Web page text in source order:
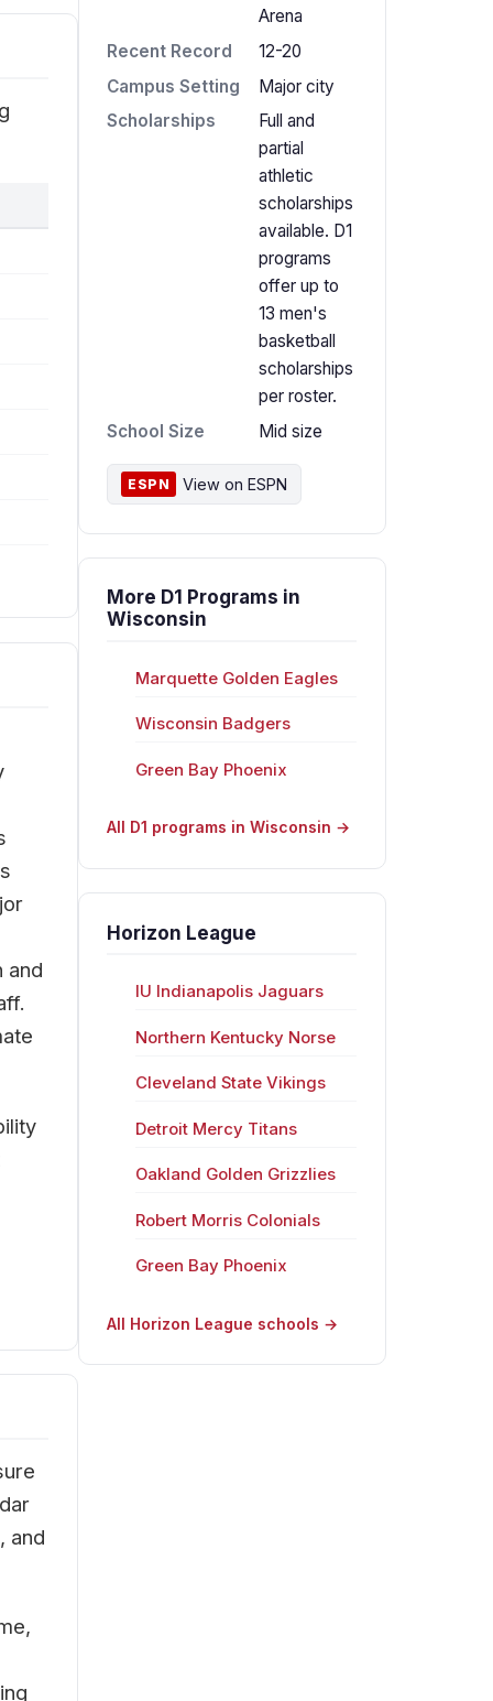
and
and
Arena
Recent Record
12-20
Campus Setting
Major city
Scholarships
Full and
partial
athletic
scholarships
available. D1
programs
offer up to
13 men's
basketball
scholarships
per roster.
School Size
Mid size
ESPN View on ESPN
More D1 Programs in
Wisconsin
Marquette Golden Eagles
Wisconsin Badgers
Green Bay Phoenix
All D1 programs in Wisconsin →
Horizon League
IU Indianapolis Jaguars
Northern Kentucky Norse
Cleveland State Vikings
Detroit Mercy Titans
Oakland Golden Grizzlies
Robert Morris Colonials
Green Bay Phoenix
All Horizon League schools →